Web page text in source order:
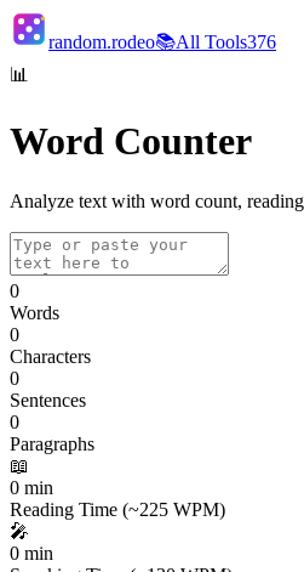
random.rodeo📚All Tools376
📊
Word Counter
Analyze text with word count,
0
Words
0
Characters
0
Sentences
0
Paragraphs
📖
0 min
Reading Time (~225 WPM)
🎤
0 min